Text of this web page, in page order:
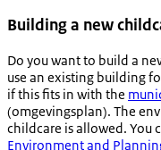
Building a new
Do you want to build a
use an existing building
if this fits in with the
(omgevingsplan). The
childcare is allowed. You
Environment and